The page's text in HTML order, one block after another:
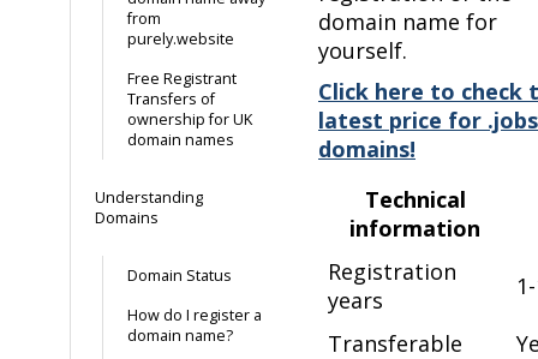
from
purely.website
Free Registrant
Transfers of
ownership for UK
domain names
Understanding
Domains
Domain Status
How do I register a
domain name?
domain name for
yourself.
Click here to check
latest price for .jobs
domains!
Technical
information
Registration
years
Transferable